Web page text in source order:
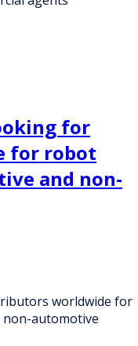
for
for robot
and non-
worldwide for
automotive